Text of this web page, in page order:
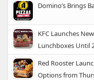
Domino’s Brings
KFC Launches
Lunchboxes Until
Red Rooster
Options from